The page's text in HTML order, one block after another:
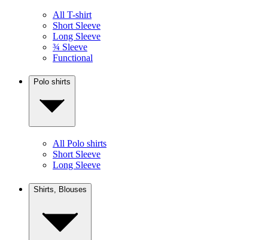
All T-shirt
Short Sleeve
Long Sleeve
¾ Sleeve
Functional
Polo shirts
All Polo shirts
Short Sleeve
Long Sleeve
Shirts, Blouses